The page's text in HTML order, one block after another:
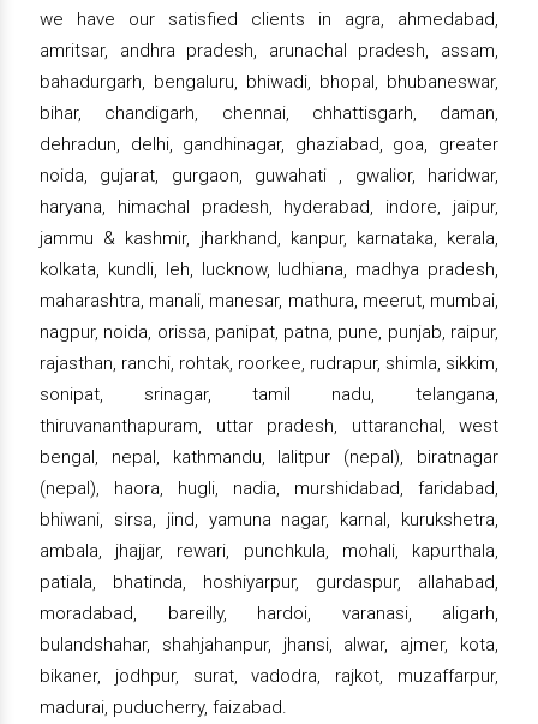
we have our satisfied clients in agra, ahmedabad,
amritsar, andhra pradesh, arunachal pradesh, assam,
bahadurgarh, bengaluru, bhiwadi, bhopal, bhubaneswar,
bihar, chandigarh, chennai, chhattisgarh, daman,
dehradun, delhi, gandhinagar, ghaziabad, goa, greater
noida, gujarat, gurgaon, guwahati , gwalior, haridwar,
haryana, himachal pradesh, hyderabad, indore, jaipur,
jammu & kashmir, jharkhand, kanpur, karnataka, kerala,
kolkata, kundli, leh, lucknow, ludhiana, madhya pradesh,
maharashtra, manali, manesar, mathura, meerut, mumbai,
nagpur, noida, orissa, panipat, patna, pune, punjab, raipur,
rajasthan, ranchi, rohtak, roorkee, rudrapur, shimla, sikkim,
sonipat, srinagar, tamil nadu, telangana,
thiruvananthapuram, uttar pradesh, uttaranchal, west
bengal, nepal, kathmandu, lalitpur (nepal), biratnagar
(nepal), haora, hugli, nadia, murshidabad, faridabad,
bhiwani, sirsa, jind, yamuna nagar, karnal, kurukshetra,
ambala, jhajjar, rewari, punchkula, mohali, kapurthala,
patiala, bhatinda, hoshiyarpur, gurdaspur, allahabad,
moradabad, bareilly, hardoi, varanasi, aligarh,
bulandshahar, shahjahanpur, jhansi, alwar, ajmer, kota,
bikaner, jodhpur, surat, vadodra, rajkot, muzaffarpur,
madurai, puducherry, faizabad.